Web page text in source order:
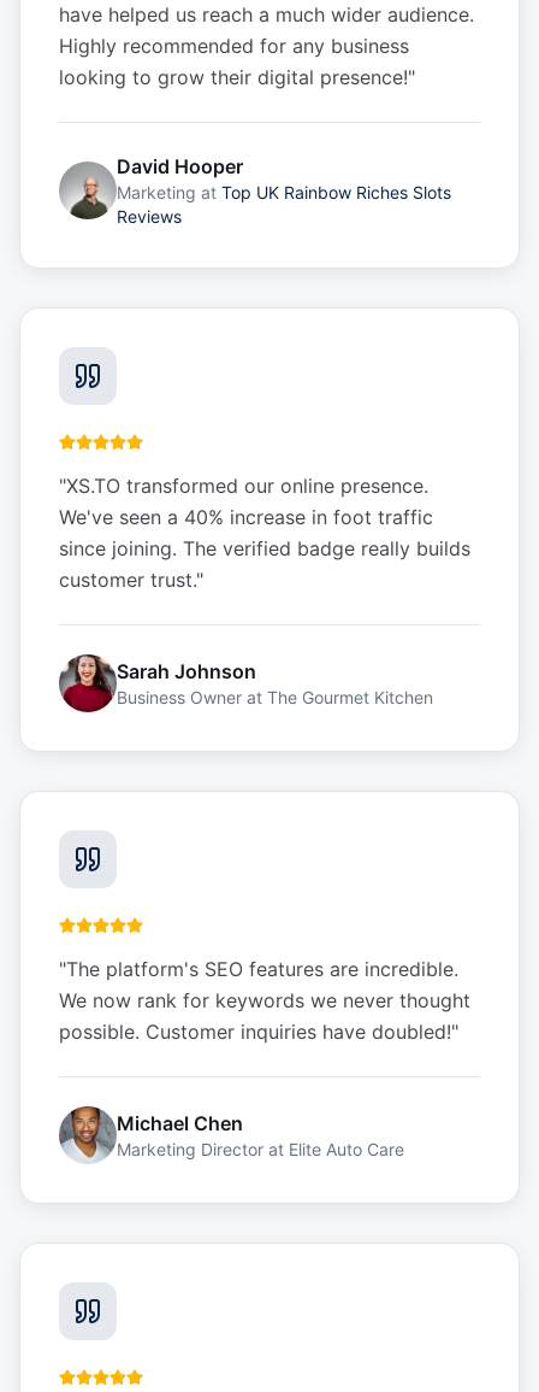
have helped us reach a much wider audience.
Highly recommended for any business
looking to grow their digital presence!"
David Hooper
Marketing at Top UK Rainbow Riches Slots
Reviews
"XS.TO transformed our online presence.
We've seen a 40% increase in foot traffic
since joining. The verified badge really builds
customer trust."
Sarah Johnson
Business Owner at The Gourmet Kitchen
"The platform's SEO features are incredible.
We now rank for keywords we never thought
possible. Customer inquiries have doubled!"
Michael Chen
Marketing Director at Elite Auto Care